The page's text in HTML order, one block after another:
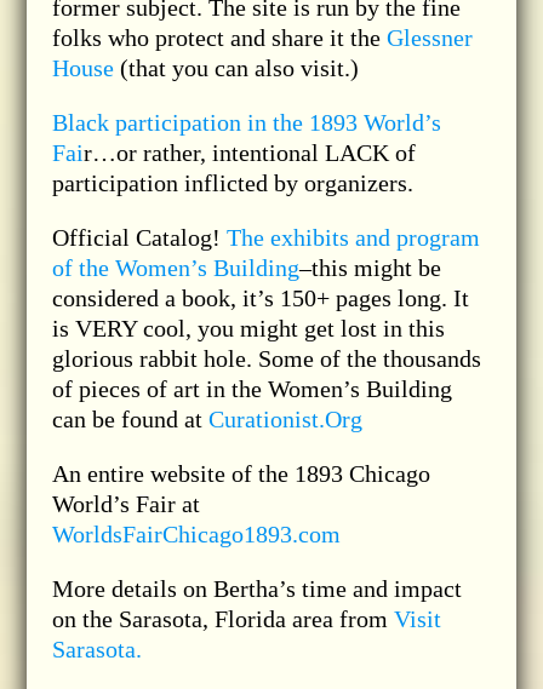
former subject. The site is run by the fine
folks who protect and share it the Glessner
House(that you can also visit.)
Black participation in the 1893 World’s
Fair…or rather, intentional LACK of
participation inflicted by organizers.
Official Catalog! The exhibits and program
of the Women’s Building–this might be
considered a book, it’s 150+ pages long. It
is VERY cool, you might get lost in this
glorious rabbit hole. Some of the thousands
of pieces of art in the Women’s Building
can be found at Curationist.Org
An entire website of the 1893 Chicago
World’s Fair at
WorldsFairChicago1893.com
More details on Bertha’s time and impact
on the Sarasota, Florida area from Visit
Sarasota.